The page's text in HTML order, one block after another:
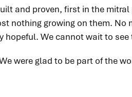
and proven, first in the
nothing growing on them.
hopeful. We cannot wait to
were glad to be part of the